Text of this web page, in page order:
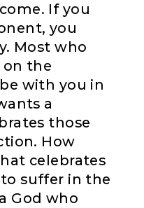
If you
you
Most who
on the
with you in
a
those
How
celebrates
suffer in the
God who